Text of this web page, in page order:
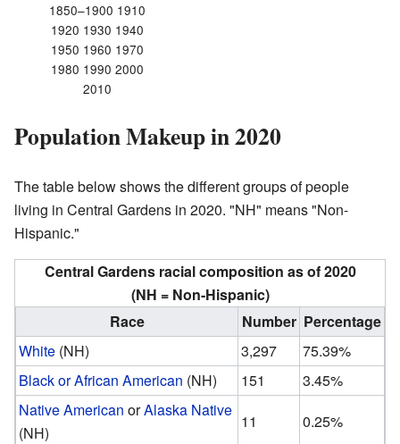
1850–1900 1910
1920 1930 1940
1950 1960 1970
1980 1990 2000
2010
Population Makeup in 2020
The table below shows the different groups of people
living in Central Gardens in 2020. "NH" means "Non-
Hispanic."
Central Gardens racial composition as of 2020
(NH = Non-Hispanic)
Race
Number Percentage
White (NH) 3,297
75.39%
Black or African American (NH) 151
3.45%
Native American orAlaska Native
(NH)
11
0.25%